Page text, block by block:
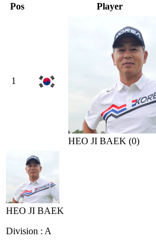
Pos
Player
1
HEO JI BAEK (0)
HEO JI BAEK
Division : A